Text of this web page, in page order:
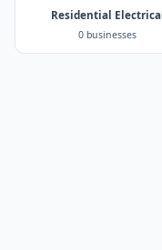
Residential Electrical
0 businesses